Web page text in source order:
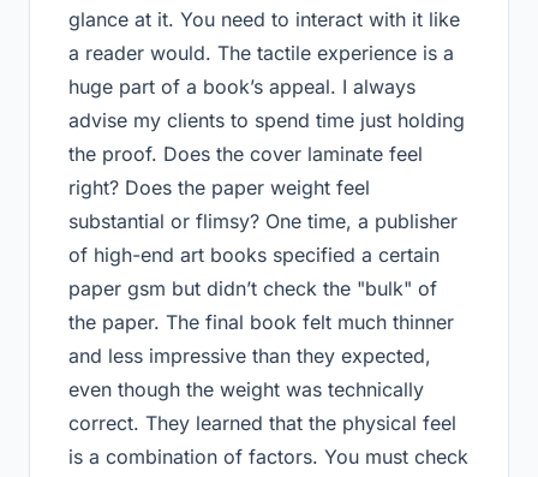
glance at it. You need to interact with it like
a reader would. The tactile experience is a
huge part of a book’s appeal. I always
advise my clients to spend time just holding
the proof. Does the cover laminate feel
right? Does the paper weight feel
substantial or flimsy? One time, a publisher
of high-end art books specified a certain
paper gsm but didn’t check the "bulk" of
the paper. The final book felt much thinner
and less impressive than they expected,
even though the weight was technically
correct. They learned that the physical feel
is a combination of factors. You must check